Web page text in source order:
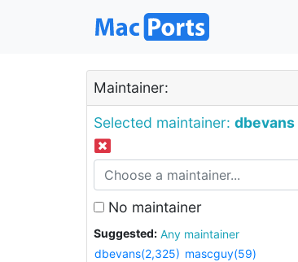
Maintainer:
Selected maintainer: dbevans
No maintainer
Suggested:
Any maintainer
dbevans(2,325) mascguy(59)